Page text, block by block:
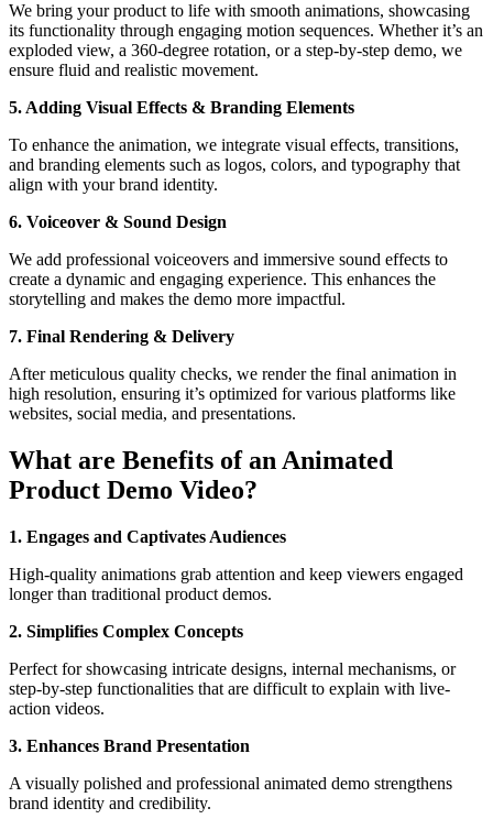
We bring your product to life with smooth animations, showcasing
its functionality through engaging motion sequences. Whether it’s an
exploded view, a 360-degree rotation, or a step-by-step demo, we
ensure fluid and realistic movement.
5. Adding Visual Effects & Branding Elements
To enhance the animation, we integrate visual effects, transitions,
and branding elements such as logos, colors, and typography that
align with your brand identity.
6. Voiceover & Sound Design
We add professional voiceovers and immersive sound effects to
create a dynamic and engaging experience. This enhances the
storytelling and makes the demo more impactful.
7. Final Rendering & Delivery
After meticulous quality checks, we render the final animation in
high resolution, ensuring it’s optimized for various platforms like
websites, social media, and presentations.
What are Benefits of an Animated
Product Demo Video?
1. Engages and Captivates Audiences
High-quality animations grab attention and keep viewers engaged
longer than traditional product demos.
2. Simplifies Complex Concepts
Perfect for showcasing intricate designs, internal mechanisms, or
step-by-step functionalities that are difficult to explain with live-
action videos.
3. Enhances Brand Presentation
A visually polished and professional animated demo strengthens
brand identity and credibility.